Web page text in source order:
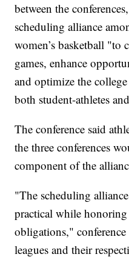
between the
scheduling alliance
women’s basketball "to
games, enhance
and optimize the
both student-athletes
The conference said
the three conferences
component of the
"The scheduling
practical while
obligations,"
leagues and their